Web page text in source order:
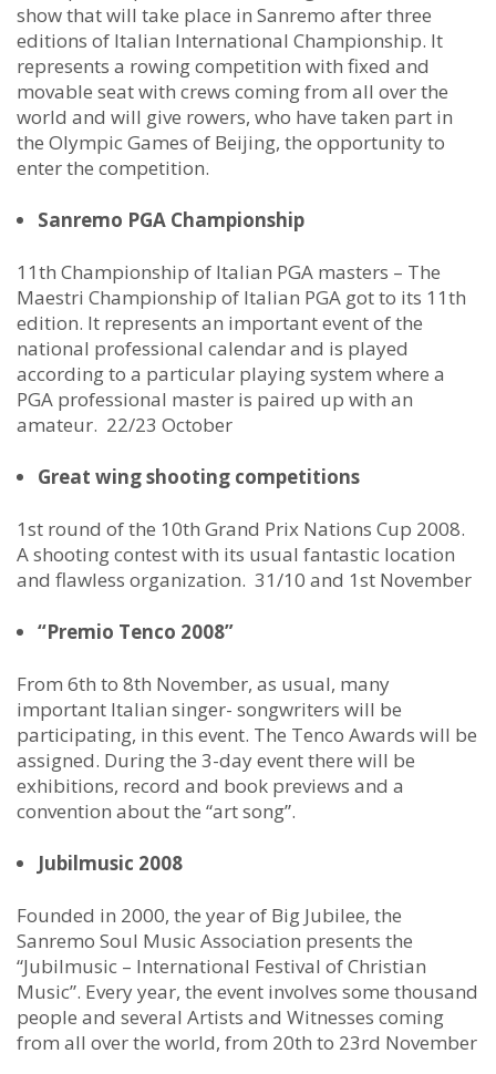
show that will take place in Sanremo after three
editions of Italian International Championship. It
represents a rowing competition with fixed and
movable seat with crews coming from all over the
world and will give rowers, who have taken part in
the Olympic Games of Beijing, the opportunity to
enter the competition.
Sanremo PGA Championship
11th Championship of Italian PGA masters – The
Maestri Championship of Italian PGA got to its 11th
edition. It represents an important event of the
national professional calendar and is played
according to a particular playing system where a
PGA professional master is paired up with an
amateur. 22/23 October
Great wing shooting competitions
1st round of the 10th Grand Prix Nations Cup 2008.
A shooting contest with its usual fantastic location
and flawless organization. 31/10 and 1st November
“Premio Tenco 2008”
From 6th to 8th November, as usual, many
important Italian singer- songwriters will be
participating, in this event. The Tenco Awards will be
assigned. During the 3-day event there will be
exhibitions, record and book previews and a
convention about the “art song”.
Jubilmusic 2008
Founded in 2000, the year of Big Jubilee, the
Sanremo Soul Music Association presents the
“Jubilmusic – International Festival of Christian
Music”. Every year, the event involves some thousand
people and several Artists and Witnesses coming
from all over the world, from 20th to 23rd November